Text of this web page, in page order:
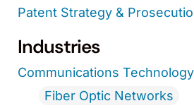
Patent Strategy &
Industries
Communications Technology
Fiber Optic Networks